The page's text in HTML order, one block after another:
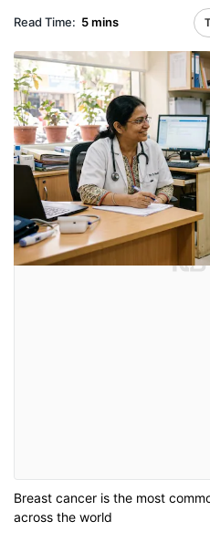
Read Time: 5 mins
Breast cancer is the most
across the world